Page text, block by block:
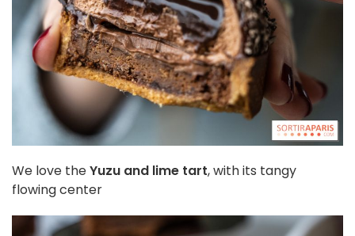
We love theYuzu and lime tart, with its tangy
flowing center